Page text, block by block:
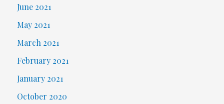
June 2021
May 2021
March 2021
February 2021
January 2021
October 2020